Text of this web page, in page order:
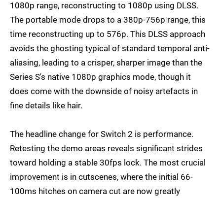
1080p range, reconstructing to 1080p using DLSS.
The portable mode drops to a 380p-756p range, this
time reconstructing up to 576p. This DLSS approach
avoids the ghosting typical of standard temporal anti-
aliasing, leading to a crisper, sharper image than the
Series S's native 1080p graphics mode, though it
does come with the downside of noisy artefacts in
fine details like hair.
The headline change for Switch 2 is performance.
Retesting the demo areas reveals significant strides
toward holding a stable 30fps lock. The most crucial
improvement is in cutscenes, where the initial 66-
100ms hitches on camera cut are now greatly